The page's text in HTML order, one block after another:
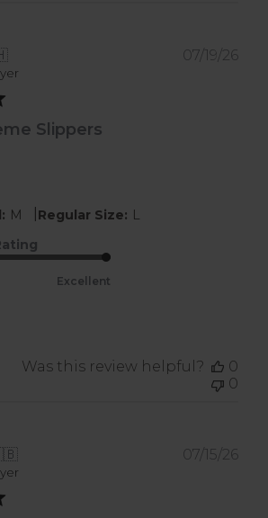
Slippers
M Regular Size: L
Excellent
07/19/26
Was this review helpful?
0
0
07/15/26